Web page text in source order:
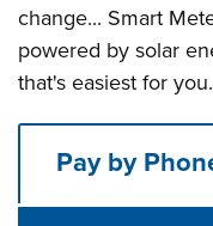
change... Smart
powered by solar
that's easiest for you.
Pay by